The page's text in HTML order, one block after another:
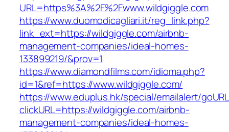
URL=https%3A%2F%2Fwww.wildgiggle.com
https://www.duomodicagliari.it/reg_link.php?
link_ext=https://wildgiggle.com/airbnb-
management-companies/ideal-homes-
133899219/&prov=1
https://www.diamondfilms.com/idioma.php?
id=1&ref=https://www.wildgiggle.com/
https://www.eduplus.hk/special/emailalert/
clickURL=https://wildgiggle.com/airbnb-
management-companies/ideal-homes-